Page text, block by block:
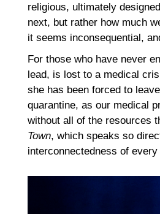
religious, ultimately
next, but rather how much
it seems inconsequential,
For those who have never
lead, is lost to a medical
she has been forced to
quarantine, as our medical
without all of the resources
Town, which speaks so
interconnectedness of